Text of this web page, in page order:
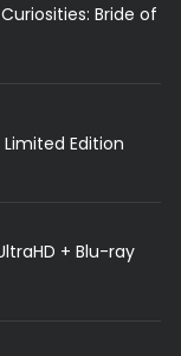
Bride of
Edition
+ Blu-ray